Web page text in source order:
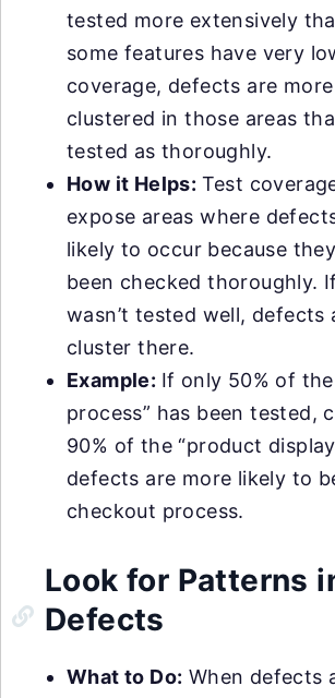
tested more extensively
some features have very
coverage, defects are
clustered in those areas
tested as thoroughly.
How it Helps: Test
expose areas where
likely to occur because
been checked thoroughly.
wasn’t tested well, defects
cluster there.
Example: If only 50% of
process” has been tested,
90% of the “product
defects are more likely to
checkout process.
Look for Patterns
Defects
What to Do: When defects